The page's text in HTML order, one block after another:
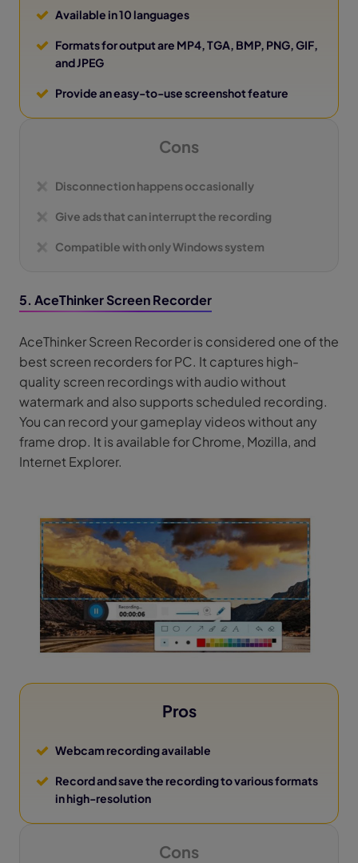
Available in 10 languages
Formats for output are MP4, TGA, BMP, PNG, GIF,
and JPEG
Provide an easy-to-use screenshot feature
Cons
Disconnection happens occasionally
Give ads that can interrupt the recording
Compatible with only Windows system
5. AceThinker Screen Recorder
AceThinker Screen Recorder is considered one of the
best screen recorders for PC. It captures high-
quality screen recordings with audio without
watermark and also supports scheduled recording.
You can record your gameplay videos without any
frame drop. It is available for Chrome, Mozilla, and
Internet Explorer.
Pros
Webcam recording available
Record and save the recording to various formats
in high-resolution
Cons